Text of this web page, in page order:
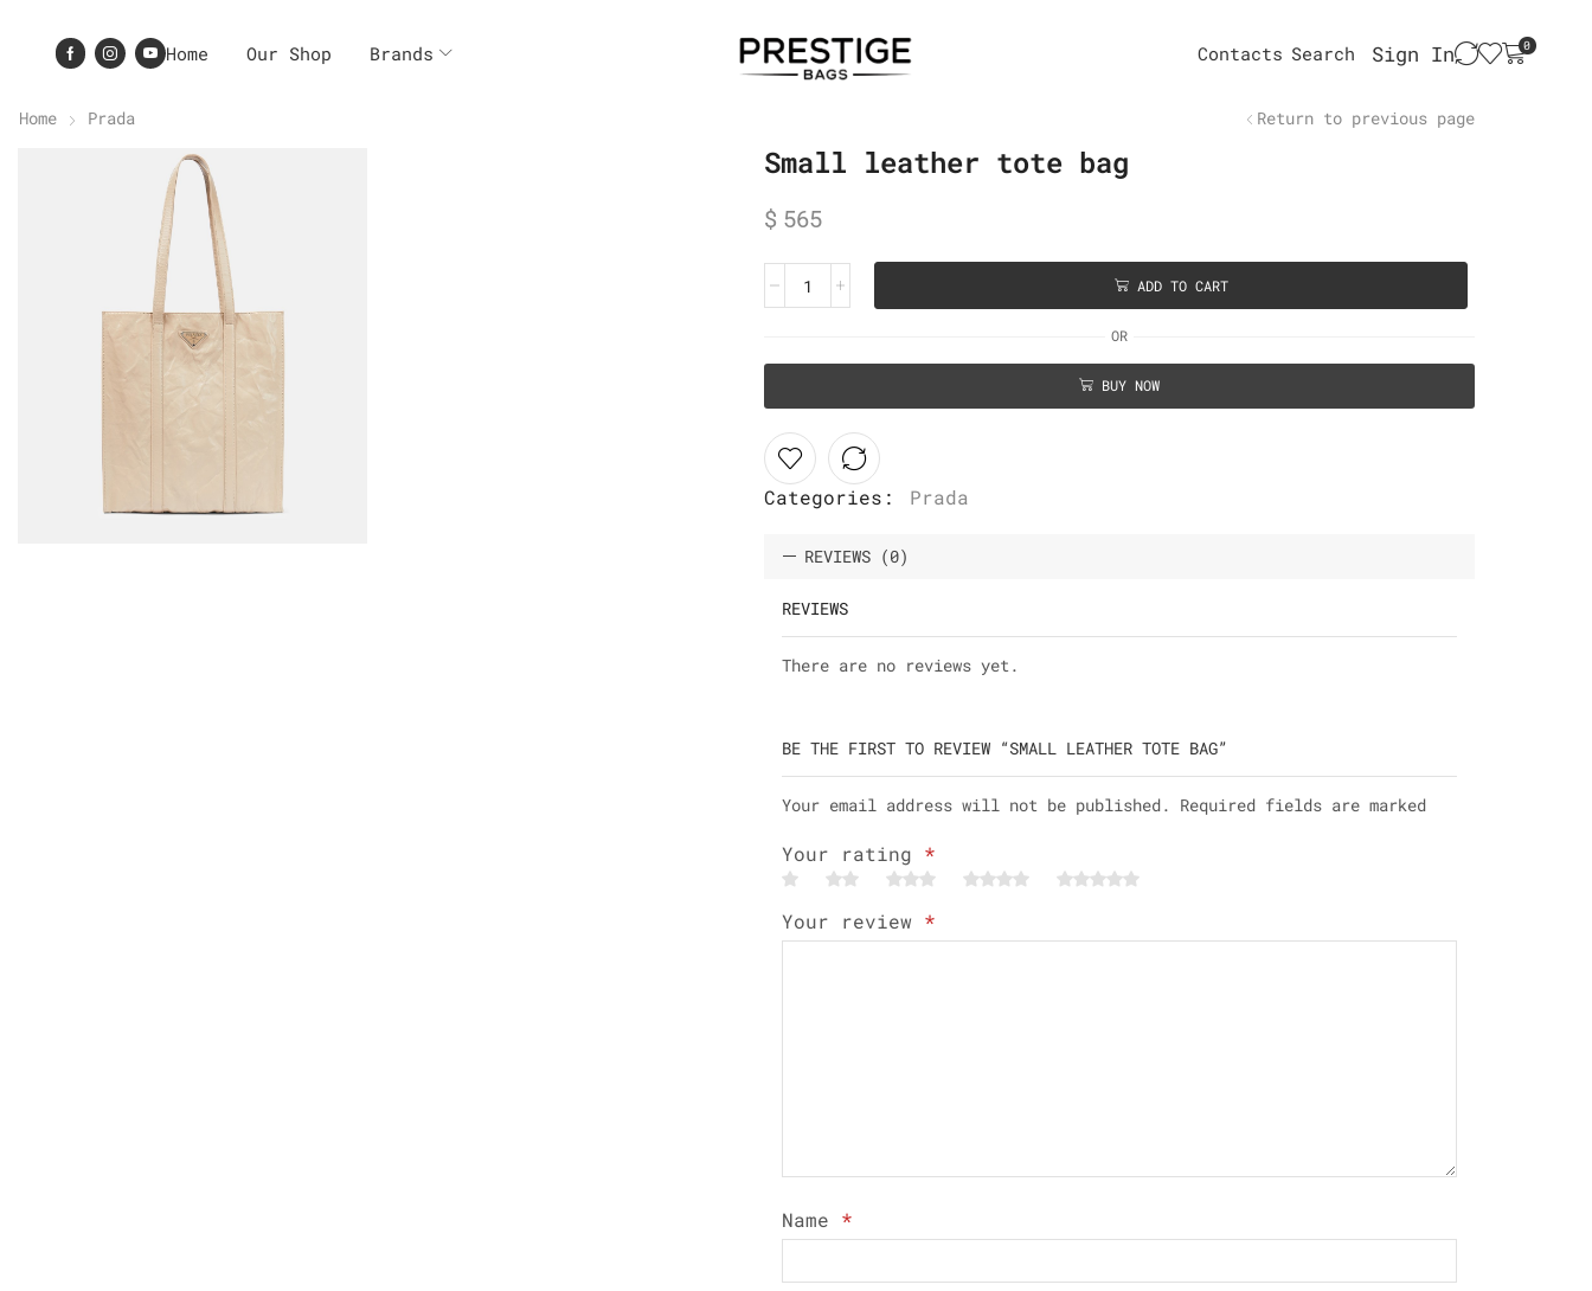
Home Our Shop Brands Contacts Search Sign In 0
Home Prada Return to previous page
Small leather tote bag
$ 565
ADD TO CART
OR
BUY NOW
Categories: Prada
REVIEWS (0)
REVIEWS
There are no reviews yet.
BE THE FIRST TO REVIEW “SMALL LEATHER TOTE BAG”
Your email address will not be published. Required fields are marked
Your rating *
Your review *
Name *